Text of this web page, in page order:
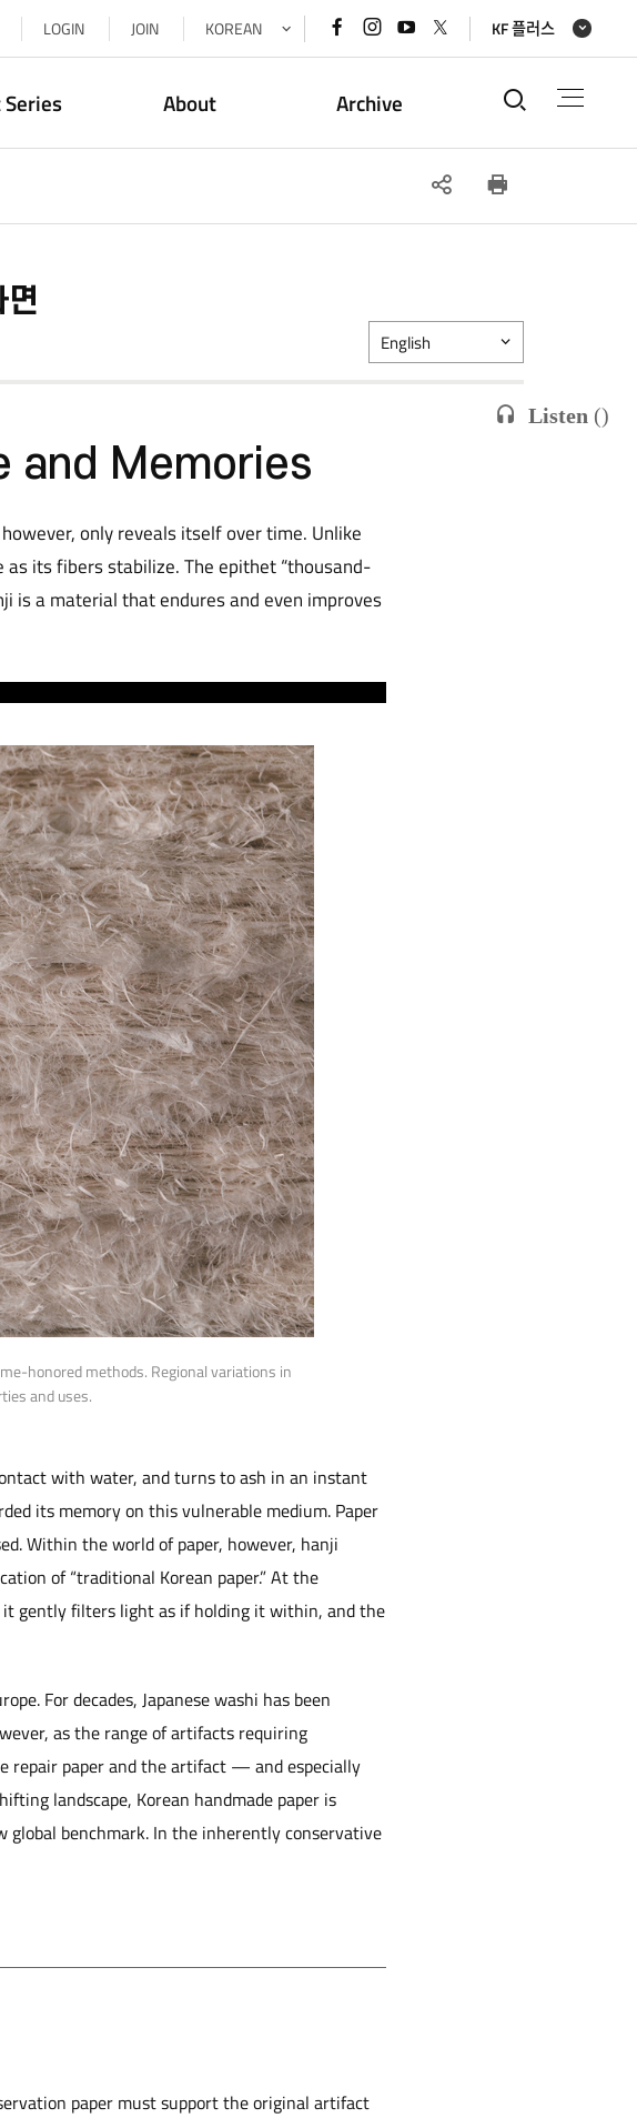
LOGIN JOIN KOREAN 페이스북
바로가기
인스타그램
바로가기
유튜브
바로가기
x(트위터)
바로가기
KF 플러스
About Archive 통합검
SNS
Listen ()
English
and Memories
only reveals itself over time. Unlike
its fibers stabilize. The epithet “thousand-
is a material that endures and even improves
honored methods. Regional variations in
and uses.
with water, and turns to ash in an instant
its memory on this vulnerable medium. Paper
Within the world of paper, however, hanji
of “traditional Korean paper.” At the
gently filters light as if holding it within, and the
For decades, Japanese washi has been
as the range of artifacts requiring
repair paper and the artifact — and especially
landscape, Korean handmade paper is
global benchmark. In the inherently conservative
paper must support the original artifact